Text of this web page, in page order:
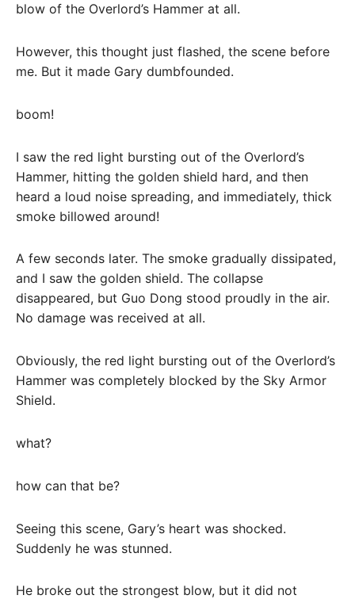
blow of the Overlord’s Hammer at all.
However, this thought just flashed, the scene before
me. But it made Gary dumbfounded.
boom!
I saw the red light bursting out of the Overlord’s
Hammer, hitting the golden shield hard, and then
heard a loud noise spreading, and immediately, thick
smoke billowed around!
A few seconds later. The smoke gradually dissipated,
and I saw the golden shield. The collapse
disappeared, but Guo Dong stood proudly in the air.
No damage was received at all.
Obviously, the red light bursting out of the Overlord’s
Hammer was completely blocked by the Sky Armor
Shield.
what?
how can that be?
Seeing this scene, Gary’s heart was shocked.
Suddenly he was stunned.
He broke out the strongest blow, but it did not